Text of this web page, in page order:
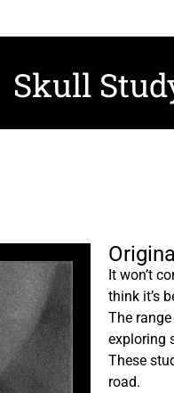
Skull
It won’t
think it’s
The
exploring
These
road.